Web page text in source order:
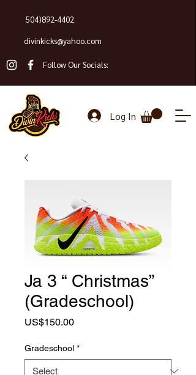
504)892-4402
divinkicks@yahoo.com
Follow Our Socials:
Log In
Ja 3 “ Christmas”
(Gradeschool)
US$150.00Price
Gradeschool *